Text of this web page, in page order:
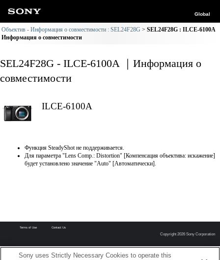
Global
Объектив - Информация о совместимости : SEL24F28G
SEL24F28G : ILCE-6100A
Информация о совместимости
SEL24F28G - ILCE-6100A ｜Информация о
совместимости
ILCE-6100A
Функция SteadyShot не поддерживается.
Для параметра "Lens Comp.: Distortion" [Компенсация объектива: искажение]
будет установлено значение "Auto" [Автоматически].
Terms of Use Contact Us
Copyright 2026 Sony Corporation
Sony uses Strictly Necessary Cookies to operate this